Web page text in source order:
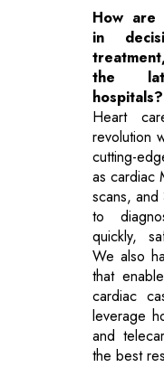
How are
in
the
hospitals?
Heart
revolution
cutting-
as cardiac
scans,
to
quickly,
We also
that
cardiac
leverage
and
the best